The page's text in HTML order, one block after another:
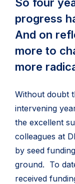
progress
And on
more to
more
Without doubt
intervening
the excellent
colleagues at
by seed
ground. To
received